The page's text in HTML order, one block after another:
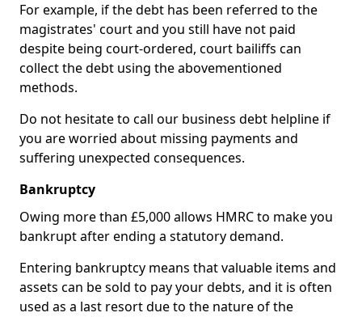
For example, if the debt has been referred to the
magistrates' court and you still have not paid
despite being court-ordered, court bailiffs can
collect the debt using the abovementioned
methods.
Do not hesitate to call our business debt helpline if
you are worried about missing payments and
suffering unexpected consequences.
Bankruptcy
Owing more than £5,000 allows HMRC to make you
bankrupt after ending a statutory demand.
Entering bankruptcy means that valuable items and
assets can be sold to pay your debts, and it is often
used as a last resort due to the nature of the